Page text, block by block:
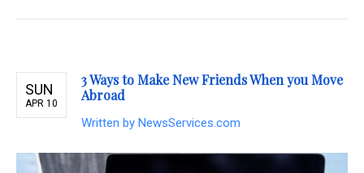
SUN
APR 10
3 Ways to Make New Friends When you Move
Abroad
Written by NewsServices.com